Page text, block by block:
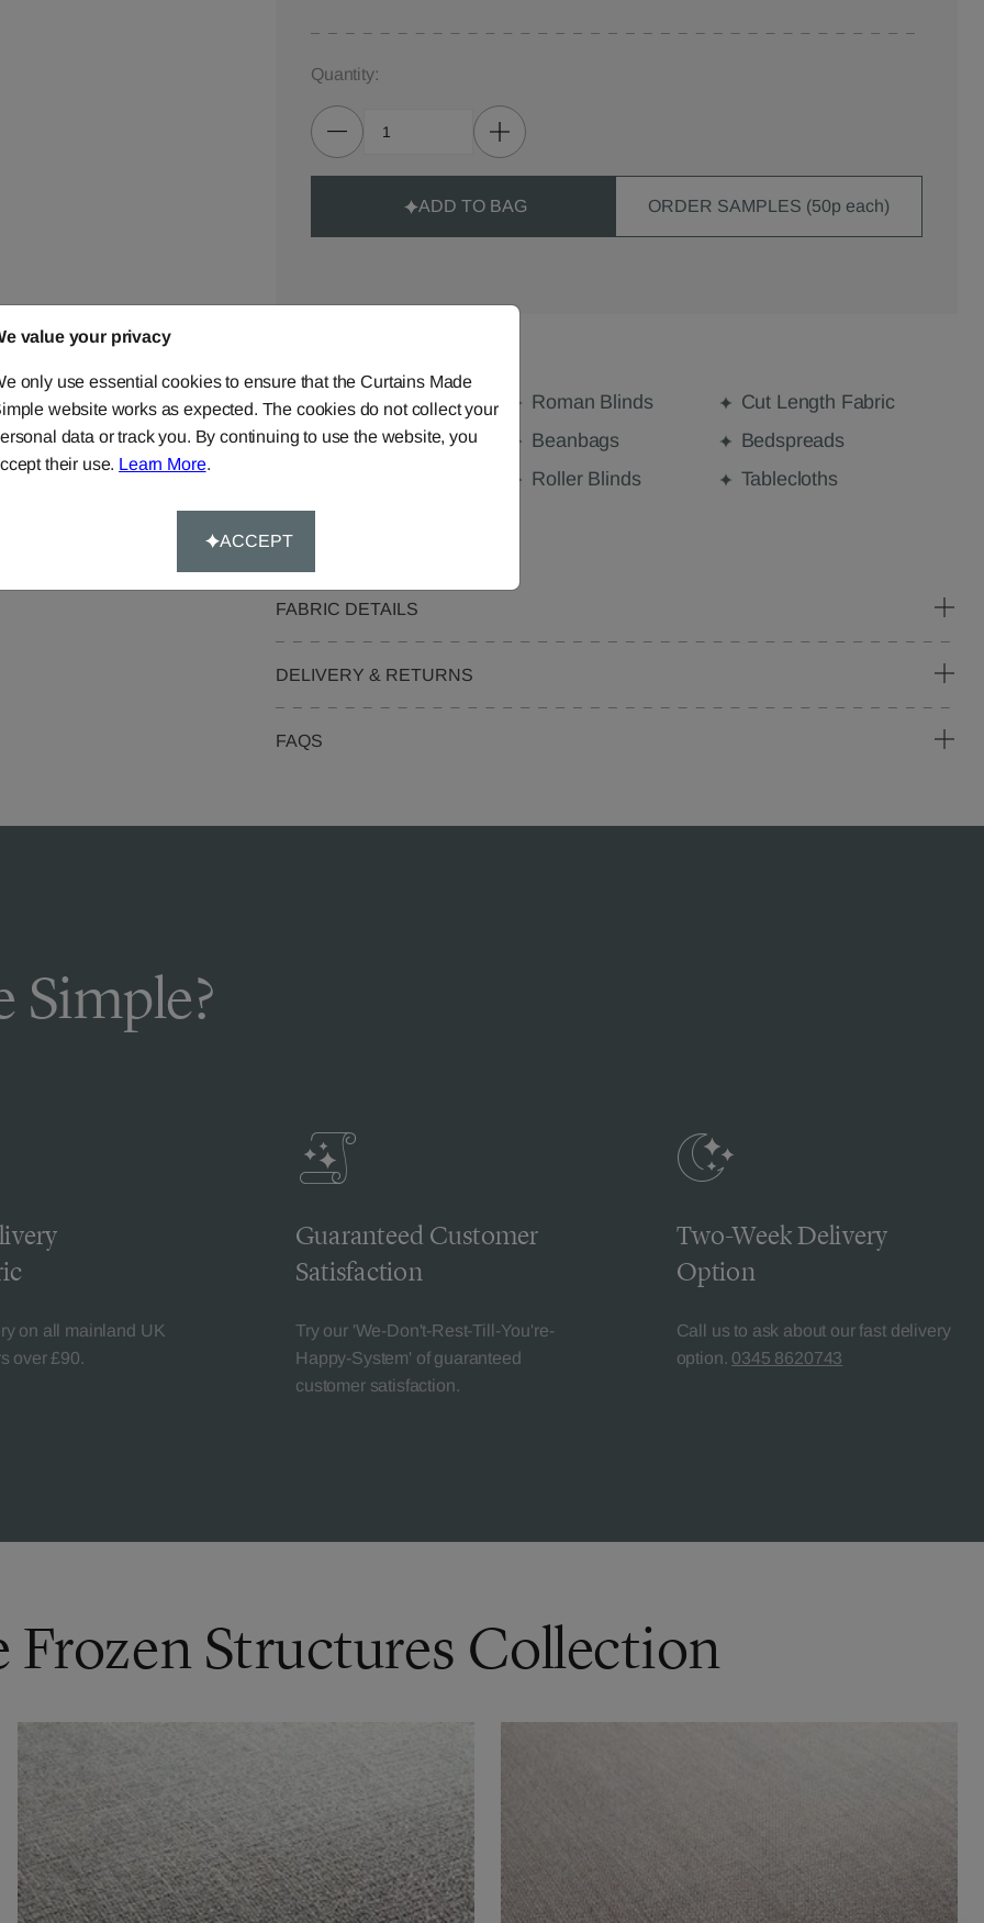
Quantity:
ADD TO BAG ORDER SAMPLES (50p each)
Curtains Roman Blinds
Cut Length Fabric
Cushions
Beanbags
Bedspreads
Roller Blinds
Tablecloths
Curtain Valances
FABRIC DETAILS
DELIVERY & RETURNS
FAQS
Simple?
on all mainland UK
over £90.
Guaranteed Customer
Satisfaction
Try our 'We-Don't-Rest-Till-You're-
Happy-System' of guaranteed
customer satisfaction.
Two-Week Delivery
Option
Call us to ask about our fast delivery
option. 0345 8620743
Frozen Structures Collection
value your privacy
only use essential cookies to ensure that the Curtains Made
website works as expected. The cookies do not collect your
data or track you. By continuing to use the website, you
their use. Learn More.
ACCEPT